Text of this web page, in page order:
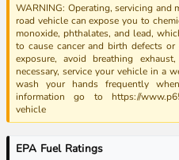
WARNING: Operating, servicing and
road vehicle can expose you to
monoxide, phthalates, and lead,
to cause cancer and birth defects
exposure, avoid breathing
necessary, service your vehicle in a
wash your hands frequently
information go to https://
vehicle
EPA Fuel Ratings